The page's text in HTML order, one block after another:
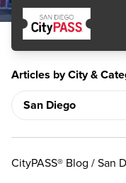
Articles by City &
CityPASS® Blog / San